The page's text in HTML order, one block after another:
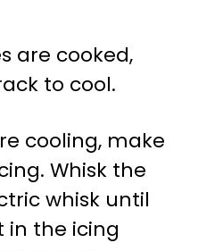
are cooked,
to cool.
cooling, make
Whisk the
whisk until
in the icing